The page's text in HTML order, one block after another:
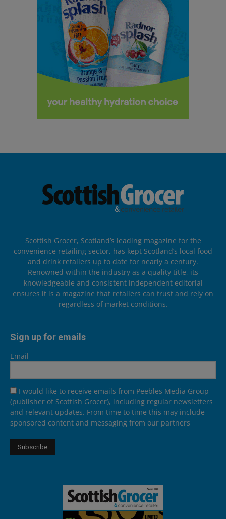
Scottish Grocer, Scotland’s leading magazine for the
convenience retailing sector, has kept Scotland’s local food
and drink retailers up to date for nearly a century.
Renowned within the industry as a quality title, its
knowledgeable and consistent independent editorial
ensures it is a magazine that retailers can trust and rely on
regardless of market conditions.
Sign up for emails
Email
I would like to receive emails from Peebles Media Group
(publisher of Scottish Grocer), including regular newsletters
and relevant updates. From time to time this may include
sponsored content and messaging from our partners